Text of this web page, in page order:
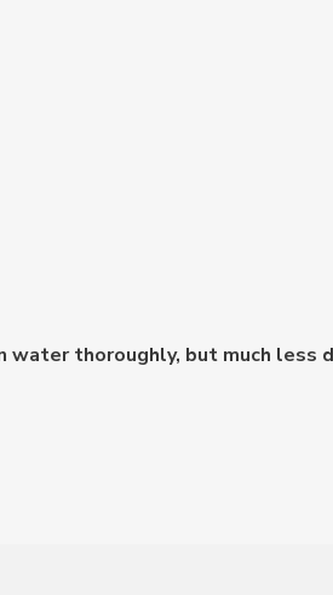
thoroughly, but much less